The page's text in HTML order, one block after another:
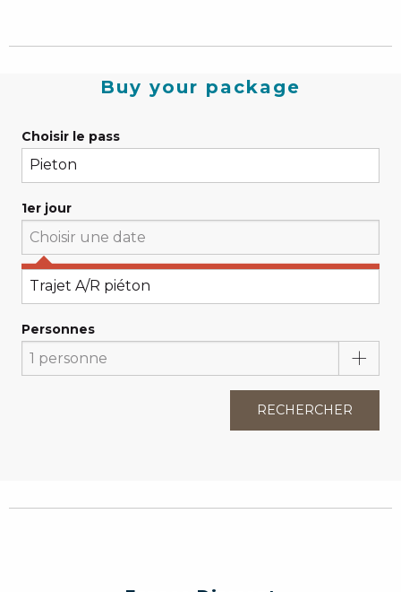
Buy your package
Choisir le pass
1er jour
Choisissez votre 1er jour
Personnes
RECHERCHER